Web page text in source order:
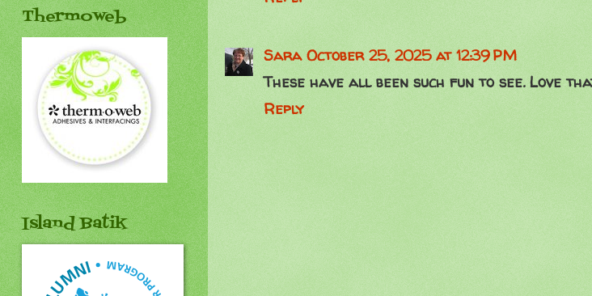
Sara October 25, 2025 at 12:39 PM
These have all been such fun to see. Love
Reply
Thermoweb
Island Batik